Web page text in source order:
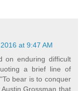
at 9:47 AM
on enduring difficult
a brief line of
bear is to conquer
Grossman that